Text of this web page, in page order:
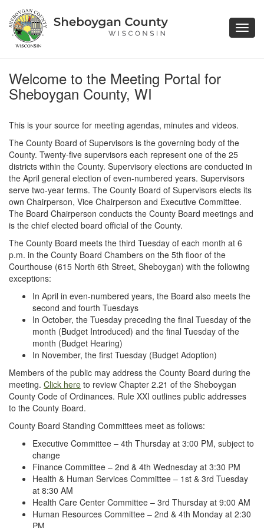
Welcome to the Meeting Portal for
Sheboygan County, WI
This is your source for meeting agendas, minutes and videos.
The County Board of Supervisors is the governing body of the
County. Twenty-five supervisors each represent one of the 25
districts within the County. Supervisory elections are conducted in
the April general election of even-numbered years. Supervisors
serve two-year terms. The County Board of Supervisors elects its
own Chairperson, Vice Chairperson and Executive Committee.
The Board Chairperson conducts the County Board meetings and
is the chief elected board official of the County.
The County Board meets the third Tuesday of each month at 6
p.m. in the County Board Chambers on the 5th floor of the
Courthouse (615 North 6th Street, Sheboygan) with the following
exceptions:
In April in even-numbered years, the Board also meets the
second and fourth Tuesdays
In October, the Tuesday preceding the final Tuesday of the
month (Budget Introduced) and the final Tuesday of the
month (Budget Hearing)
In November, the first Tuesday (Budget Adoption)
Members of the public may address the County Board during the
meeting. Click here to review Chapter 2.21 of the Sheboygan
County Code of Ordinances. Rule XXI outlines public addresses
to the County Board.
County Board Standing Committees meet as follows:
Executive Committee – 4th Thursday at 3:00 PM, subject to
change
Finance Committee – 2nd & 4th Wednesday at 3:30 PM
Health & Human Services Committee – 1st & 3rd Tuesday
at 8:30 AM
Health Care Center Committee – 3rd Thursday at 9:00 AM
Human Resources Committee – 2nd & 4th Monday at 2:30
PM